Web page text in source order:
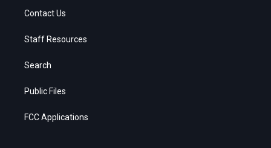
Contact Us
Staff Resources
Search
Public Files
FCC Applications